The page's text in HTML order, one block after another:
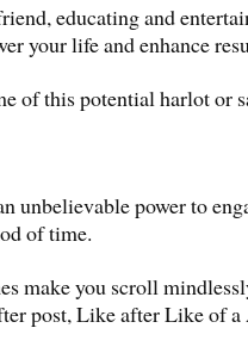
educating and
your life and enhance
of this potential harlot or
unbelievable power to
of time.
make you scroll
post, Like after Like of